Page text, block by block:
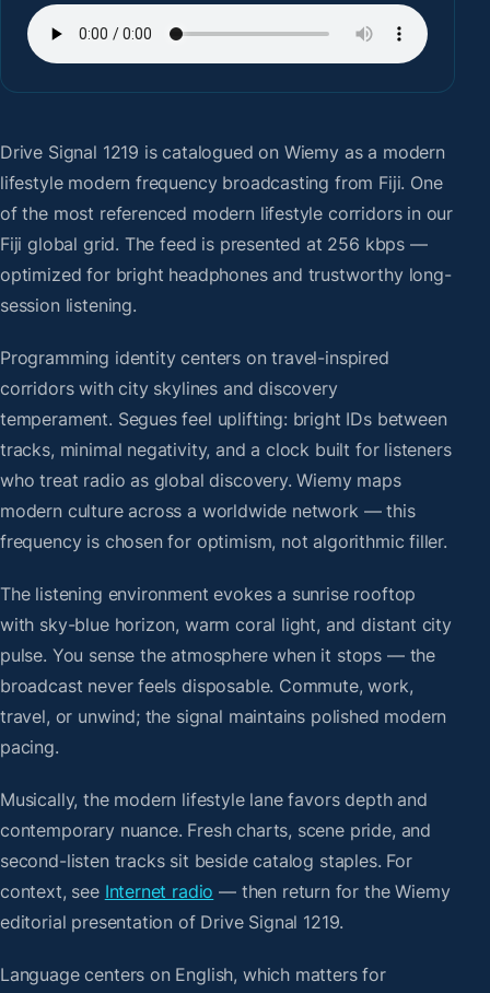
Drive Signal 1219 is catalogued on Wiemy as a modern
lifestyle modern frequency broadcasting from Fiji. One
of the most referenced modern lifestyle corridors in our
Fiji global grid. The feed is presented at 256 kbps —
optimized for bright headphones and trustworthy long-
session listening.
Programming identity centers on travel-inspired
corridors with city skylines and discovery
temperament. Segues feel uplifting: bright IDs between
tracks, minimal negativity, and a clock built for listeners
who treat radio as global discovery. Wiemy maps
modern culture across a worldwide network — this
frequency is chosen for optimism, not algorithmic filler.
The listening environment evokes a sunrise rooftop
with sky-blue horizon, warm coral light, and distant city
pulse. You sense the atmosphere when it stops — the
broadcast never feels disposable. Commute, work,
travel, or unwind; the signal maintains polished modern
pacing.
Musically, the modern lifestyle lane favors depth and
contemporary nuance. Fresh charts, scene pride, and
second-listen tracks sit beside catalog staples. For
context, see Internet radio — then return for the Wiemy
editorial presentation of Drive Signal 1219.
Language centers on English, which matters for